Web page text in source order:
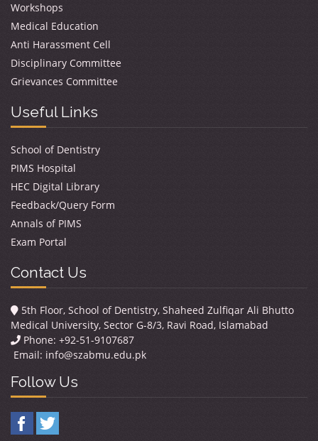
Workshops
Medical Education
Anti Harassment Cell
Disciplinary Committee
Grievances Committee
Useful Links
School of Dentistry
PIMS Hospital
HEC Digital Library
Feedback/Query Form
Annals of PIMS
Exam Portal
Contact Us
5th Floor, School of Dentistry, Shaheed Zulfiqar Ali Bhutto
Medical University, Sector G-8/3, Ravi Road, Islamabad
Phone: +92-51-9107687
Email: info@szabmu.edu.pk
Follow Us